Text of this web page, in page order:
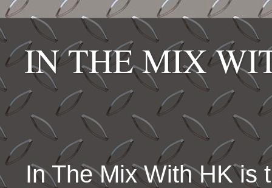
IN THE MIX
In The Mix With HK is